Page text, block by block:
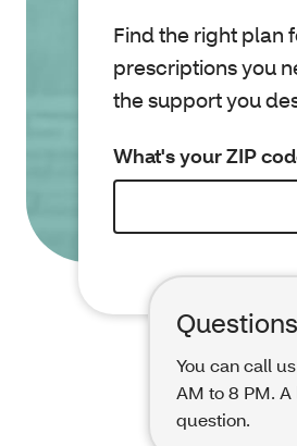
Find the right plan
prescriptions you
the support you
What's your ZIP
You can call
AM to 8 PM.
question.